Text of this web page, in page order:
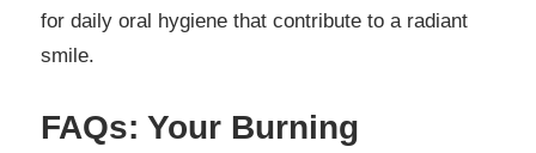
for daily oral hygiene that contribute to a radiant
smile.
FAQs: Your Burning